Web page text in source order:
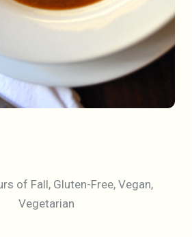
of Fall, Gluten-Free, Vegan,
Vegetarian